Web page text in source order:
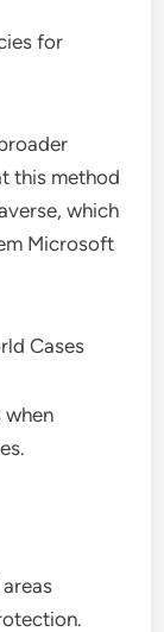
for
this method
which
Microsoft
Cases
when